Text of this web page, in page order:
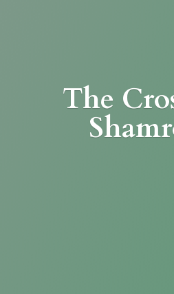
The